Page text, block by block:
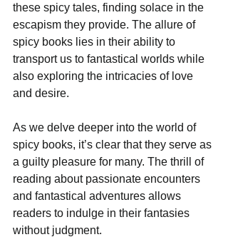
these spicy tales, finding solace in the
escapism they provide. The allure of
spicy books lies in their ability to
transport us to fantastical worlds while
also exploring the intricacies of love
and desire.
As we delve deeper into the world of
spicy books, it’s clear that they serve as
a guilty pleasure for many. The thrill of
reading about passionate encounters
and fantastical adventures allows
readers to indulge in their fantasies
without judgment.